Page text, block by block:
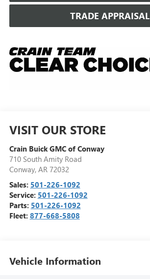
TRADE APPRAISAL
VISIT OUR STORE
Crain Buick GMC of Conway
710 South Amity Road
Conway, AR 72032
Sales: 501-226-1092
Service: 501-226-1092
Parts: 501-226-1092
Fleet: 877-668-5808
Vehicle Information